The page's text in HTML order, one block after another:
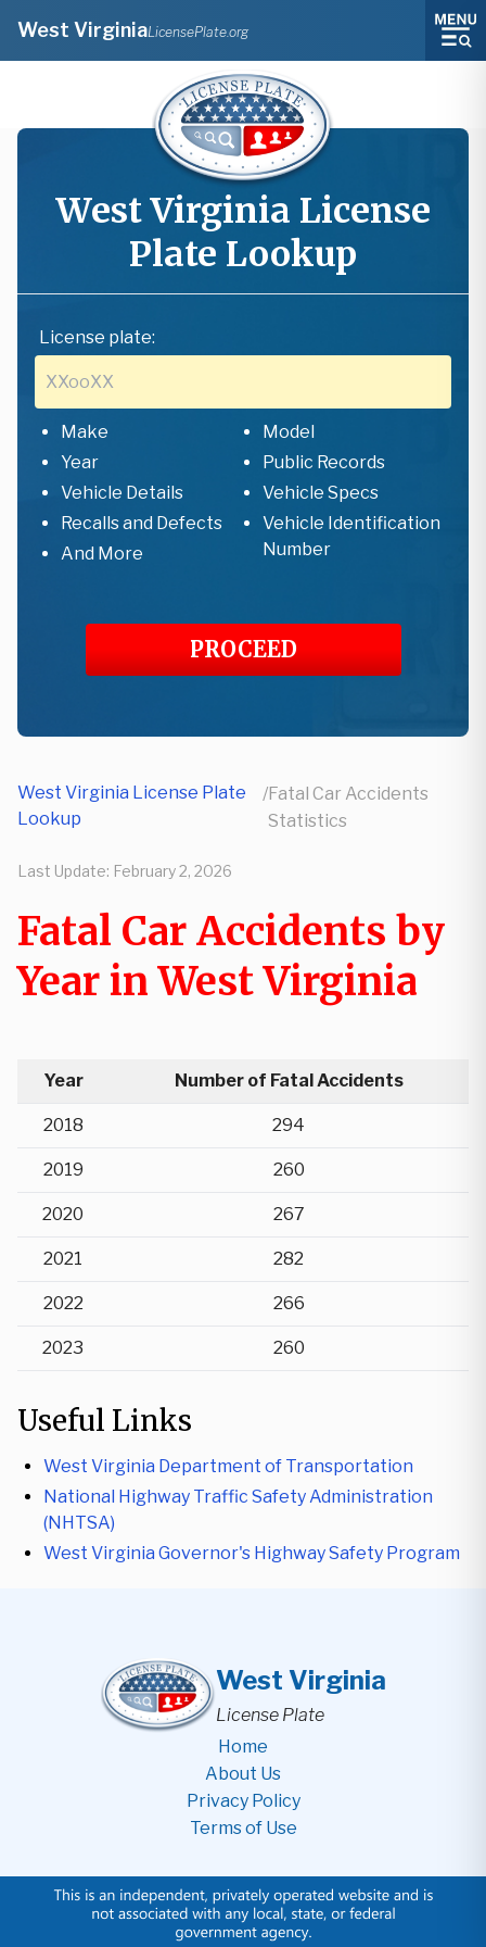
West VirginiaLicensePlate.org
West Virginia License
Plate Lookup
License plate:
Make
Model
Year
Public Records
Vehicle Details
Vehicle Specs
Recalls and Defects
Vehicle Identification
Number
And More
PROCEED
West Virginia License Plate
Lookup
/Fatal Car Accidents
Statistics
Last Update: February 2, 2026
Fatal Car Accidents by
Year in West Virginia
Year Number of Fatal Accidents
2018 294
2019 260
2020 267
2021 282
2022 266
2023 260
Useful Links
West Virginia Department of Transportation
National Highway Traffic Safety Administration
(NHTSA)
West Virginia Governor's Highway Safety Program
West Virginia
License Plate
Home
About Us
Privacy Policy
Terms of Use